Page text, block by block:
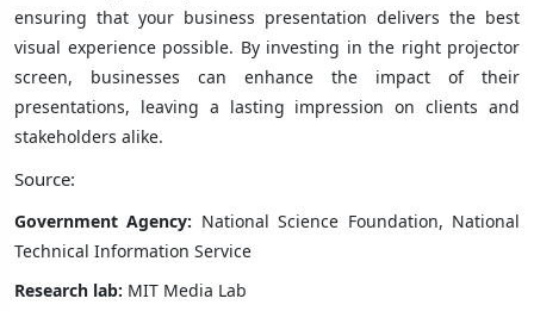
ensuring that your business presentation delivers the best
visual experience possible. By investing in the right projector
screen, businesses can enhance the impact of their
presentations, leaving a lasting impression on clients and
stakeholders alike.
Source:
Government Agency: National Science Foundation, National
Technical Information Service
Research lab: MIT Media Lab